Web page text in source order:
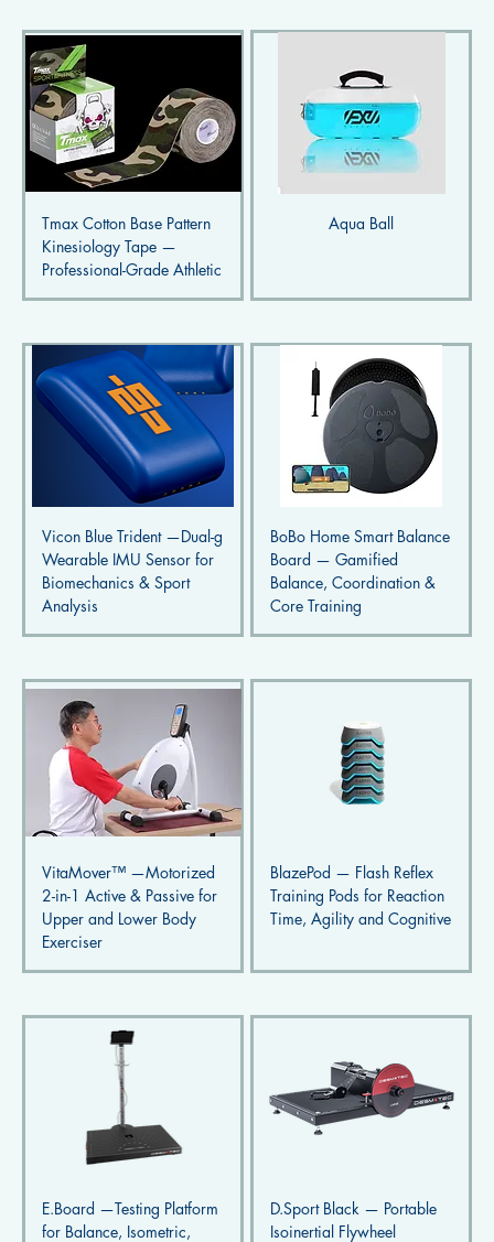
Tmax Cotton Base Pattern
Kinesiology Tape —
Professional-Grade Athletic
Aqua Ball
Vicon Blue Trident —Dual-g
Wearable IMU Sensor for
Biomechanics & Sport
Analysis
BoBo Home Smart Balance
Board — Gamified
Balance, Coordination &
Core Training
VitaMover™ —Motorized
2-in-1 Active & Passive for
Upper and Lower Body
Exerciser
BlazePod — Flash Reflex
Training Pods for Reaction
Time, Agility and Cognitive
E.Board —Testing Platform
for Balance, Isometric,
D.Sport Black — Portable
Isoinertial Flywheel